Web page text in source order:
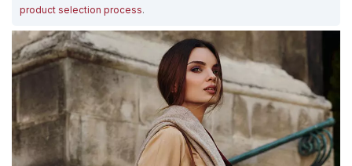
product selection process.